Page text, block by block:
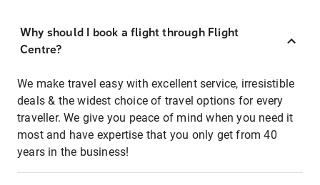
Why should I book a flight through Flight
Centre?
We make travel easy with excellent service, irresistible
deals & the widest choice of travel options for every
traveller. We give you peace of mind when you need it
most and have expertise that you only get from 40
years in the business!